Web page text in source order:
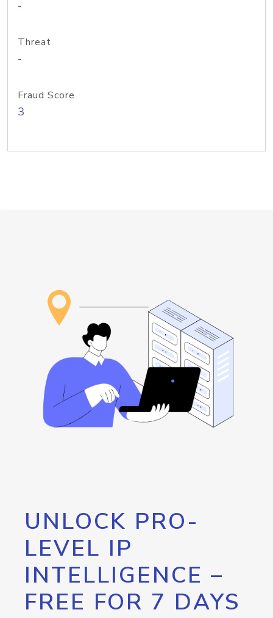
-
Threat
-
Fraud Score
3
UNLOCK PRO-
LEVEL IP
INTELLIGENCE –
FREE FOR 7 DAYS